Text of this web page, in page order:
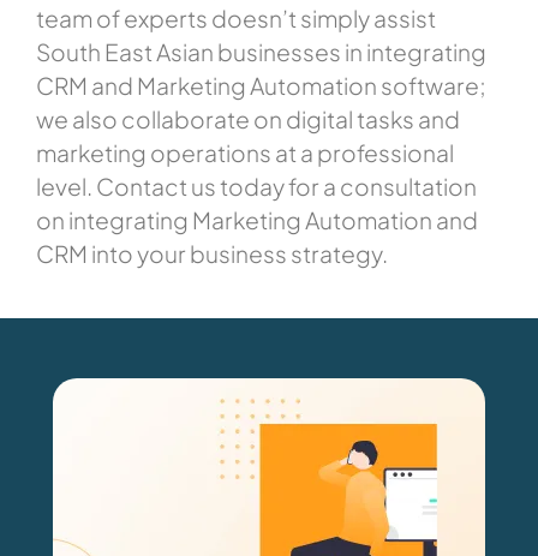
team of experts doesn’t simply assist
South East Asian businesses in integrating
CRM and Marketing Automation software;
we also collaborate on digital tasks and
marketing operations at a professional
level. Contact us today for a consultation
on integrating Marketing Automation and
CRM into your business strategy.